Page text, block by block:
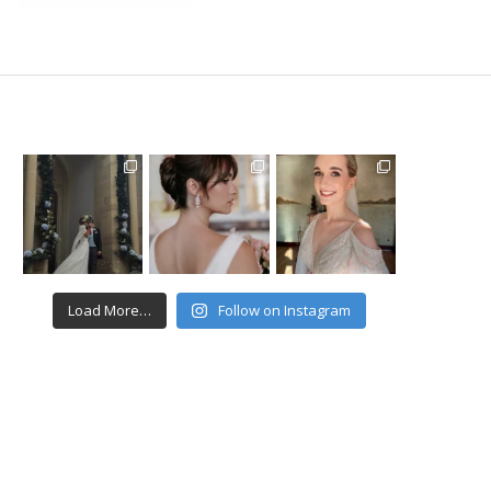
Load More… Follow on Instagram